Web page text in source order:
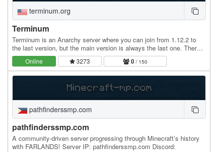
terminum.org
Terminum
Terminum is an Anarchy server where you can join from 1.12.2 to
the last version, but the main version is always the last one. There
are no rules, everything is allowed.…
Online 3273 0 / 150
pathfinderssmp.com
pathfinderssmp.com
A community-driven server progressing through Minecraft’s history
with FARLANDS! Server IP: pathfinderssmp.com Discord: